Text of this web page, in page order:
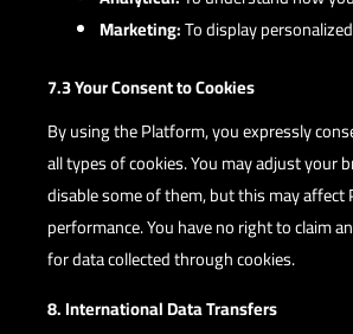
Marketing:To display
7.3 Your Consent to Cookies
By using the Platform, you expressly
all types of cookies. You may adjust your
disable some of them, but this may
performance. You have no right to claim
for data collected through cookies.
8. International Data Transfers